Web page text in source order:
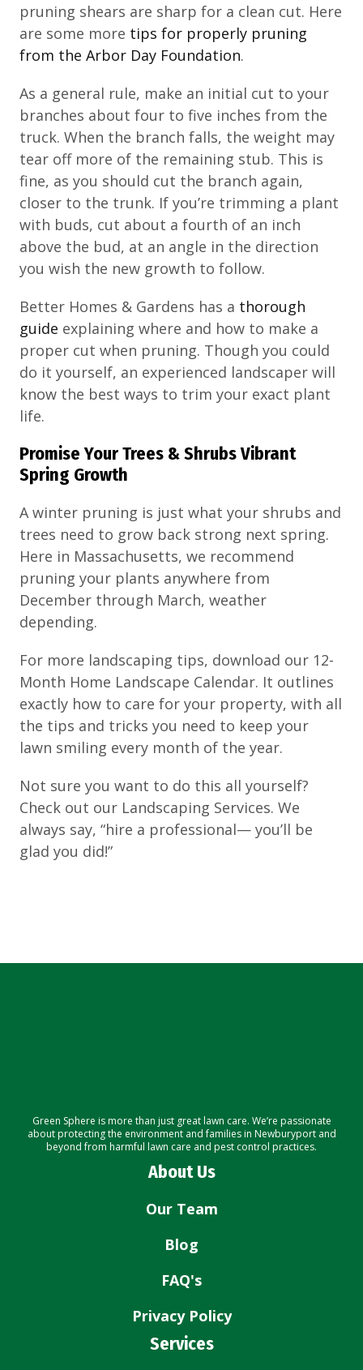
pruning shears are sharp for a clean cut. Here
are some more tips for properly pruning
from the Arbor Day Foundation.
As a general rule, make an initial cut to your
branches about four to five inches from the
truck. When the branch falls, the weight may
tear off more of the remaining stub. This is
fine, as you should cut the branch again,
closer to the trunk. If you’re trimming a plant
with buds, cut about a fourth of an inch
above the bud, at an angle in the direction
you wish the new growth to follow.
Better Homes & Gardens has a thorough
guide explaining where and how to make a
proper cut when pruning. Though you could
do it yourself, an experienced landscaper will
know the best ways to trim your exact plant
life.
Promise Your Trees & Shrubs Vibrant
Spring Growth
A winter pruning is just what your shrubs and
trees need to grow back strong next spring.
Here in Massachusetts, we recommend
pruning your plants anywhere from
December through March, weather
depending.
For more landscaping tips, download our 12-
Month Home Landscape Calendar. It outlines
exactly how to care for your property, with all
the tips and tricks you need to keep your
lawn smiling every month of the year.
Not sure you want to do this all yourself?
Check out our Landscaping Services. We
always say, “hire a professional— you’ll be
glad you did!”
Green Sphere is more than just great lawn care. We’re passionate
about protecting the environment and families in Newburyport and
beyond from harmful lawn care and pest control practices.
About Us
Our Team
Blog
FAQ's
Privacy Policy
Services